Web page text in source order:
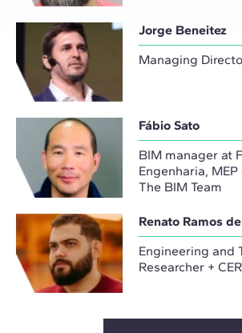
Jorge Beneitez
Managing
Fábio Sato
BIM manager at
Engenharia,
The BIM Team
Renato Ramos
Engineering and
Researcher +